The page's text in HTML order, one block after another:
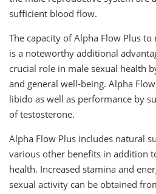
sufficient blood flow.
The capacity of Alpha Flow Plus
is a noteworthy additional
crucial role in male sexual health
and general well-being. Alpha
libido as well as performance by
of testosterone.
Alpha Flow Plus includes natural
various other benefits in addition
health. Increased stamina and
sexual activity can be obtained